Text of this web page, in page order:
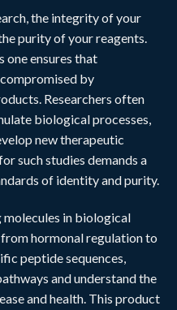
the integrity of your
purity of your reagents.
one ensures that
by
Researchers often
biological processes,
new therapeutic
such studies demands a
of identity and purity.
molecules in biological
hormonal regulation to
peptide sequences,
and understand the
and health. This product